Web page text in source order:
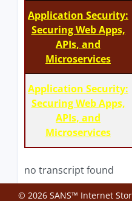
Application Security:
Securing Web Apps,
APIs, and
Microservices
Application Security:
Securing Web Apps,
APIs, and
Microservices
no transcript found
© 2026 SANS™ Internet